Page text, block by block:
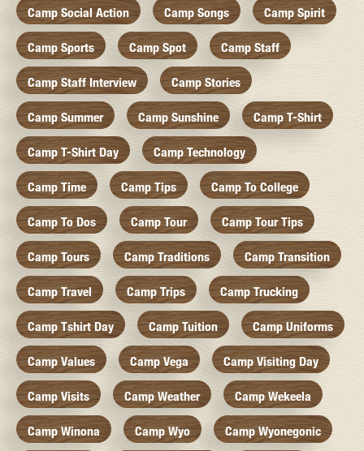
Camp Social Action Camp Songs Camp Spirit
Camp Sports Camp Spot Camp Staff
Camp Staff Interview Camp Stories
Camp Summer Camp Sunshine Camp T-Shirt
Camp T-Shirt Day Camp Technology
Camp Time Camp Tips Camp To College
Camp To Dos Camp Tour Camp Tour Tips
Camp Tours Camp Traditions Camp Transition
Camp Travel Camp Trips Camp Trucking
Camp Tshirt Day Camp Tuition Camp Uniforms
Camp Values Camp Vega Camp Visiting Day
Camp Visits Camp Weather Camp Wekeela
Camp Winona Camp Wyo Camp Wyonegonic